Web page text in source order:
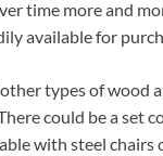
time more and
available for
types of wood
could be a set
with steel chairs